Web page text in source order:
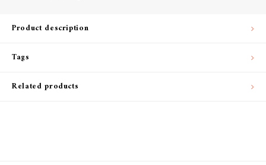
Product description
Tags
Related products